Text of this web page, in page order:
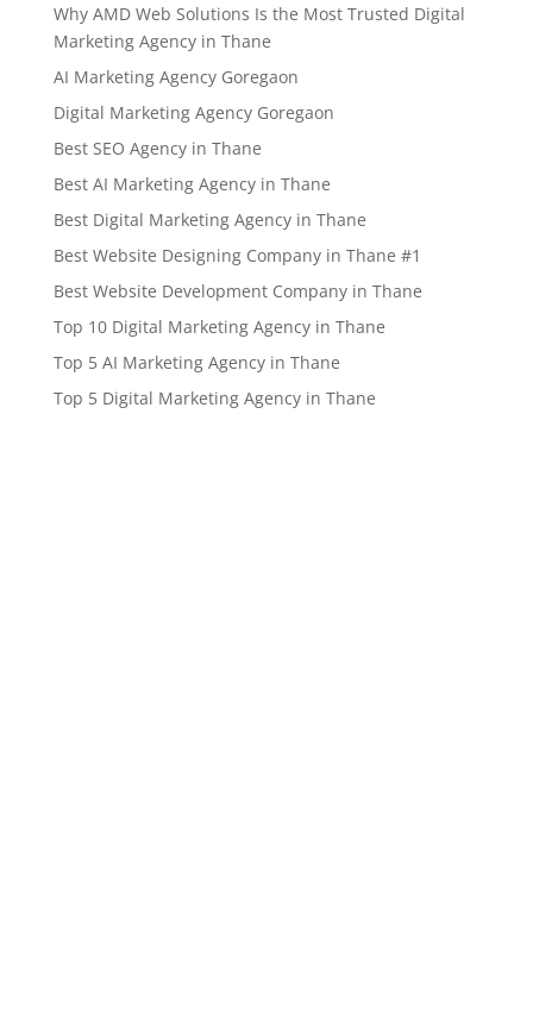
Why AMD Web Solutions Is the Most Trusted Digital
Marketing Agency in Thane
AI Marketing Agency Goregaon
Digital Marketing Agency Goregaon
Best SEO Agency in Thane
Best AI Marketing Agency in Thane
Best Digital Marketing Agency in Thane
Best Website Designing Company in Thane #1
Best Website Development Company in Thane
Top 10 Digital Marketing Agency in Thane
Top 5 AI Marketing Agency in Thane
Top 5 Digital Marketing Agency in Thane